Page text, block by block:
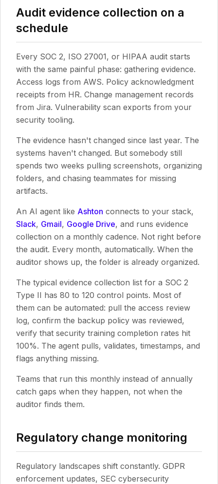
Audit evidence collection on a
schedule
Every SOC 2, ISO 27001, or HIPAA audit starts
with the same painful phase: gathering evidence.
Access logs from AWS. Policy acknowledgment
receipts from HR. Change management records
from Jira. Vulnerability scan exports from your
security tooling.
The evidence hasn't changed since last year. The
systems haven't changed. But somebody still
spends two weeks pulling screenshots, organizing
folders, and chasing teammates for missing
artifacts.
An AI agent like Ashton connects to your stack,
Slack, Gmail, Google Drive, and runs evidence
collection on a monthly cadence. Not right before
the audit. Every month, automatically. When the
auditor shows up, the folder is already organized.
The typical evidence collection list for a SOC 2
Type II has 80 to 120 control points. Most of
them can be automated: pull the access review
log, confirm the backup policy was reviewed,
verify that security training completion rates hit
100%. The agent pulls, validates, timestamps, and
flags anything missing.
Teams that run this monthly instead of annually
catch gaps when they happen, not when the
auditor finds them.
Regulatory change monitoring
Regulatory landscapes shift constantly. GDPR
enforcement updates, SEC cybersecurity